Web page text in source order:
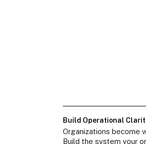
Build Operational
Organizations become
Build the system your